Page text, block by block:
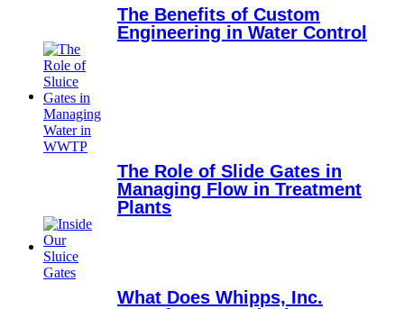
The Benefits of Custom
Engineering in Water Control
The Role of Slide Gates in
Managing Flow in Treatment
Plants
What Does Whipps, Inc.